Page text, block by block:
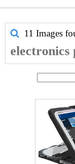
11 Images
electronics